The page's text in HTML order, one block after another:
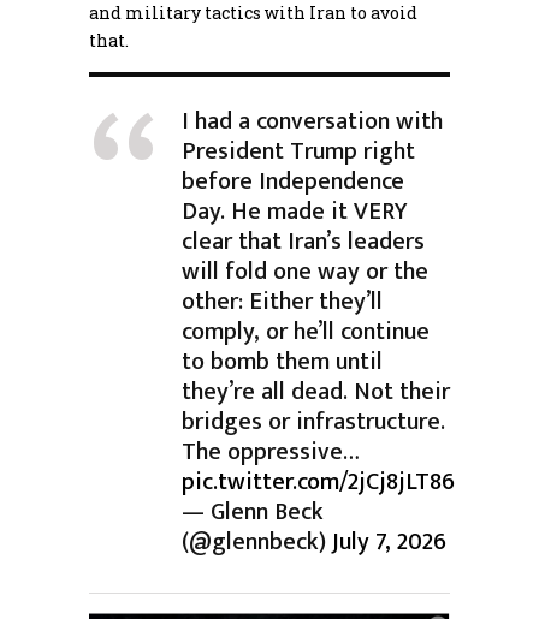
and military tactics with Iran to avoid
that.
I had a conversation with
President Trump right
before Independence
Day. He made it VERY
clear that Iran’s leaders
will fold one way or the
other: Either they’ll
comply, or he’ll continue
to bomb them until
they’re all dead. Not their
bridges or infrastructure.
The oppressive…
pic.twitter.com/2jCj8jLT86
— Glenn Beck
(@glennbeck)July 7, 2026